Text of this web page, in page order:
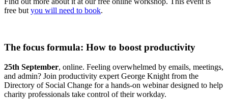
free but you will need to book.
The focus formula: How to boost productivity
25th September, online. Feeling overwhelmed by emails, meetings,
and admin? Join productivity expert George Knight from the
Directory of Social Change for a hands-on webinar designed to help
charity professionals take control of their workday.